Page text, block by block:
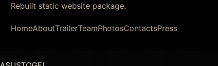
Rebuilt static website package.
HomeAboutTrailerTeamPhotosContactsPress